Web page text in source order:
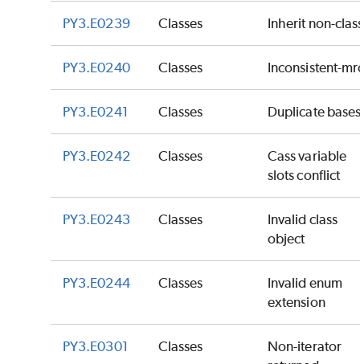
PY3.E0239 Classes Inherit non-
PY3.E0240 Classes Inconsistent-
PY3.E0241 Classes Duplicate
PY3.E0242 Classes
Cass variable
slots conflict
PY3.E0243 Classes
Invalid class
object
PY3.E0244 Classes
Invalid enum
extension
PY3.E0301 Classes
Non-iterator